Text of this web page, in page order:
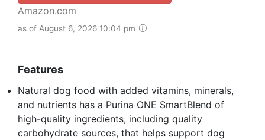
Amazon.com
as of August 6, 2026 10:04 pm
Features
Natural dog food with added vitamins, minerals,
and nutrients has a Purina ONE SmartBlend of
high-quality ingredients, including quality
carbohydrate sources, that helps support dog